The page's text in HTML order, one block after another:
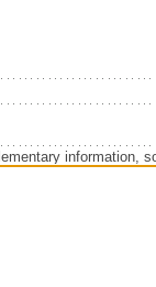
information,